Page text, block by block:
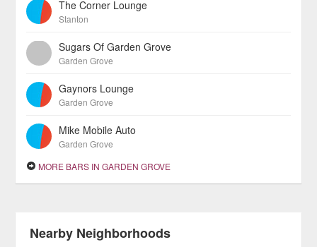
The Corner Lounge
Stanton
Sugars Of Garden Grove
Garden Grove
Gaynors Lounge
Garden Grove
Mike Mobile Auto
Garden Grove
MORE BARS IN GARDEN GROVE
Nearby Neighborhoods